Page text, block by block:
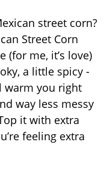
street corn?
Street Corn
(for me, it’s love)
a little spicy -
warm you right
way less messy
it with extra
feeling extra